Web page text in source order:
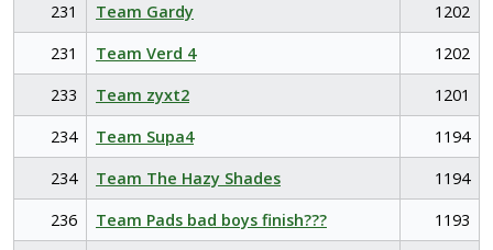
231
Team Gardy
1202
231
Team Verd 4
1202
233
Team zyxt2
1201
234
Team Supa4
1194
234
Team The Hazy Shades
1194
236
Team Pads bad boys finish???
1193